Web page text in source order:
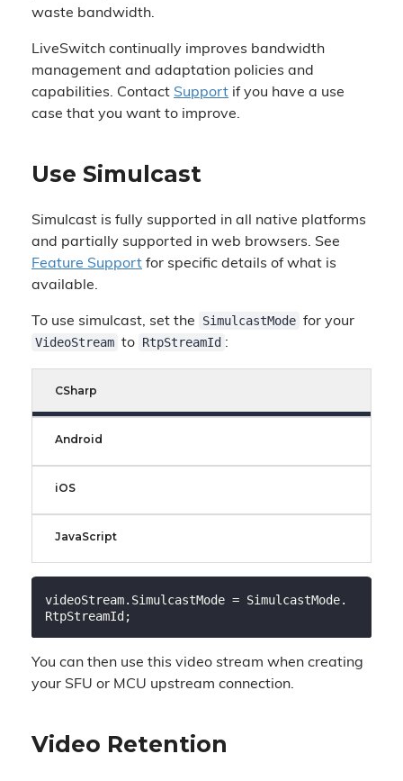
waste bandwidth.
LiveSwitch continually improves bandwidth
management and adaptation policies and
capabilities. Contact Support if you have a use
case that you want to improve.
Use Simulcast
Simulcast is fully supported in all native platforms
and partially supported in web browsers. See
Feature Support for specific details of what is
available.
To use simulcast, set the SimulcastMode for your
VideoStream to RtpStreamId :
CSharp
Android
iOS
JavaScript
videoStream.SimulcastMode = SimulcastMode.
You can then use this video stream when creating
your SFU or MCU upstream connection.
Video Retention